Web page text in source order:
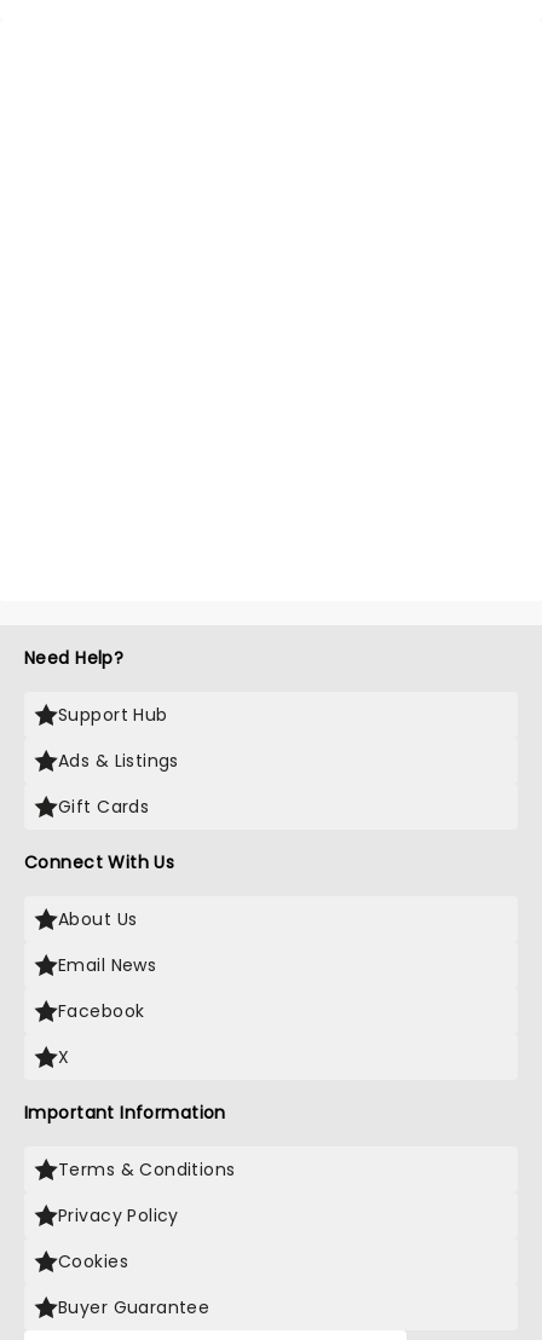
Need Help?
Support Hub
Ads & Listings
Gift Cards
Connect With Us
About Us
Email News
Facebook
X
Important Information
Terms & Conditions
Privacy Policy
Cookies
Buyer Guarantee